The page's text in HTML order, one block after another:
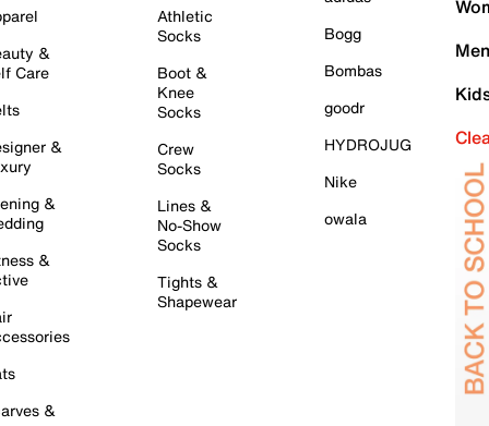
&
Care
&
&
&
&
Athletic
Socks
Boot &
Knee
Socks
Crew
Socks
Lines &
No-Show
Socks
Tights &
Shapewear
Bogg
Bombas
goodr
HYDROJUG
Nike
owala